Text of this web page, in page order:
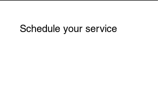
Schedule your service